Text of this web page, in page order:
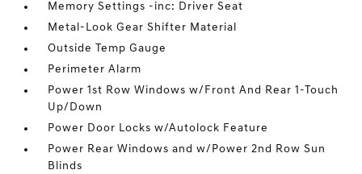
Memory Settings -inc: Driver Seat
Metal-Look Gear Shifter Material
Outside Temp Gauge
Perimeter Alarm
Power 1st Row Windows w/Front And Rear 1-Touch
Up/Down
Power Door Locks w/Autolock Feature
Power Rear Windows and w/Power 2nd Row Sun
Blinds